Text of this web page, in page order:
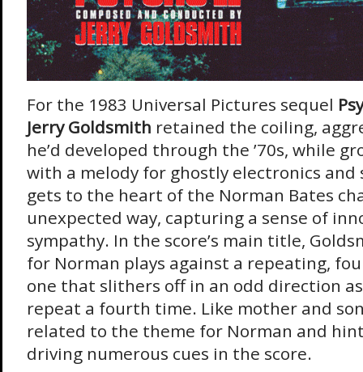
For the 1983 Universal Pictures sequel
Jerry Goldsmith retained the coiling,
he’d developed through the ’70s, while
with a melody for ghostly electronics
gets to the heart of the Norman Bates
unexpected way, capturing a sense of
sympathy. In the score’s main title,
for Norman plays against a repeating,
one that slithers off in an odd direction
repeat a fourth time. Like mother and
related to the theme for Norman and
driving numerous cues in the score.